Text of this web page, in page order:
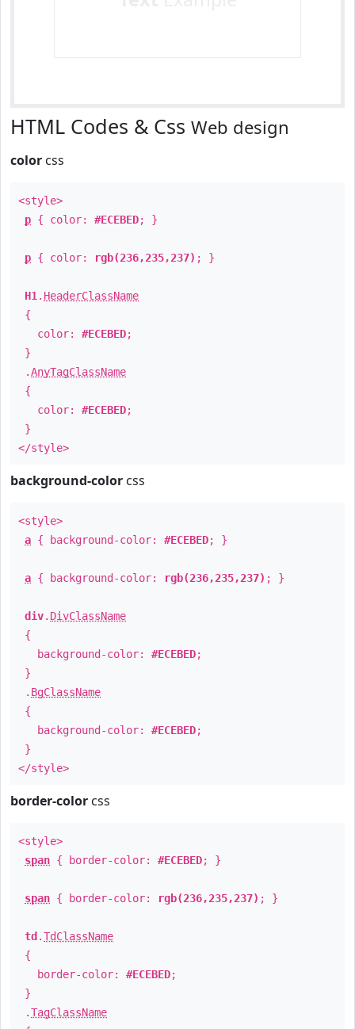
HTML Codes & Css Web design
color css
<style>
p { color: #ECEBED; }
p { color: rgb(236,235,237) ; }
H1 . HeaderClassName
{
color: #ECEBED;
}
.AnyTagClassName
{
color: #ECEBED;
}
</style>
background-color css
<style>
a { background-color: #ECEBED; }
a { background-color: rgb(236,235,237) ; }
div. DivClassName
{
background-color: #ECEBED;
}
. BgClassName
{
background-color: #ECEBED;
}
</style>
border-color css
<style>
span { border-color: #ECEBED; }
span { border-color: rgb(236,235,237) ; }
td .TdClassName
{
border-color: #ECEBED;
}
.TagClassName